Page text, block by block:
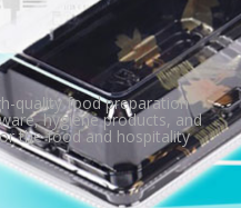
quality food preparation
hygiene products, and
the food and hospitality